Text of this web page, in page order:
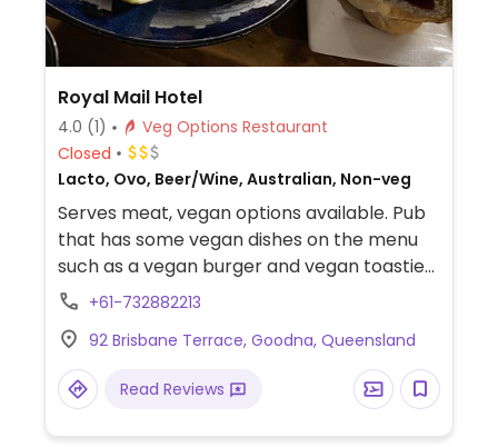
Royal Mail Hotel
4.0 (1)
Veg Options Restaurant
Closed
Lacto, Ovo, Beer/Wine, Australian, Non-veg
Serves meat, vegan options available. Pub
that has some vegan dishes on the menu
such as a vegan burger and vegan toastie
and other menu options which are
runs the kitchen.
+61-732882213
92 Brisbane Terrace, Goodna, Queensland
Read Reviews